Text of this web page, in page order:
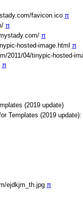
favicon.ico π
π
π
hosted-image.html π
2011/04/tinypic-hosted-
π
(2019 update)
Templates (2019
ejdkjm_th.jpg π